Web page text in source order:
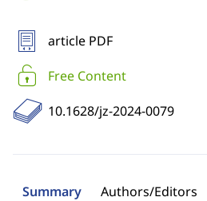
article PDF
Free Content
10.1628/jz-2024-0079
Summary Authors/Editors